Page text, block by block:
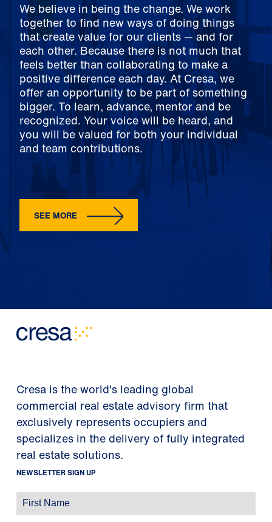
We believe in being the change. We work
together to find new ways of doing things
that create value for our clients — and for
each other. Because there is not much that
feels better than collaborating to make a
positive difference each day. At Cresa, we
offer an opportunity to be part of something
bigger. To learn, advance, mentor and be
recognized. Your voice will be heard, and
you will be valued for both your individual
and team contributions.
SEE MORE
Cresa is the world's leading global
commercial real estate advisory firm that
exclusively represents occupiers and
specializes in the delivery of fully integrated
real estate solutions.
NEWSLETTER SIGN UP